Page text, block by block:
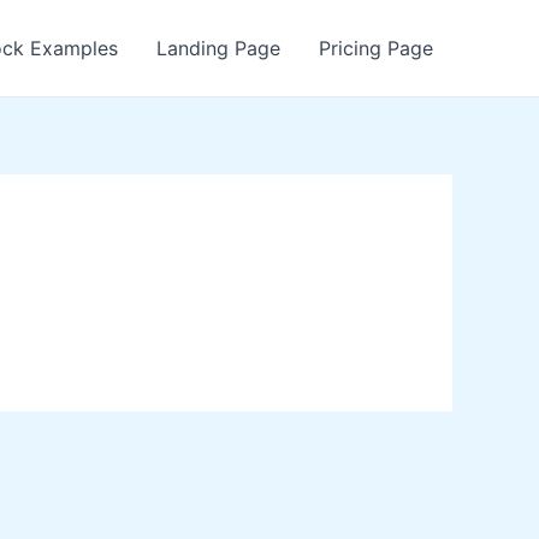
Examples Landing Page Pricing Page